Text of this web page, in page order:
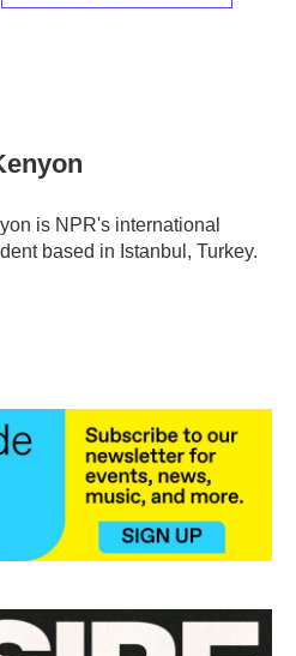
is NPR's international
based in Istanbul, Turkey.